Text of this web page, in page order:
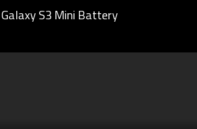
S3 Mini Battery